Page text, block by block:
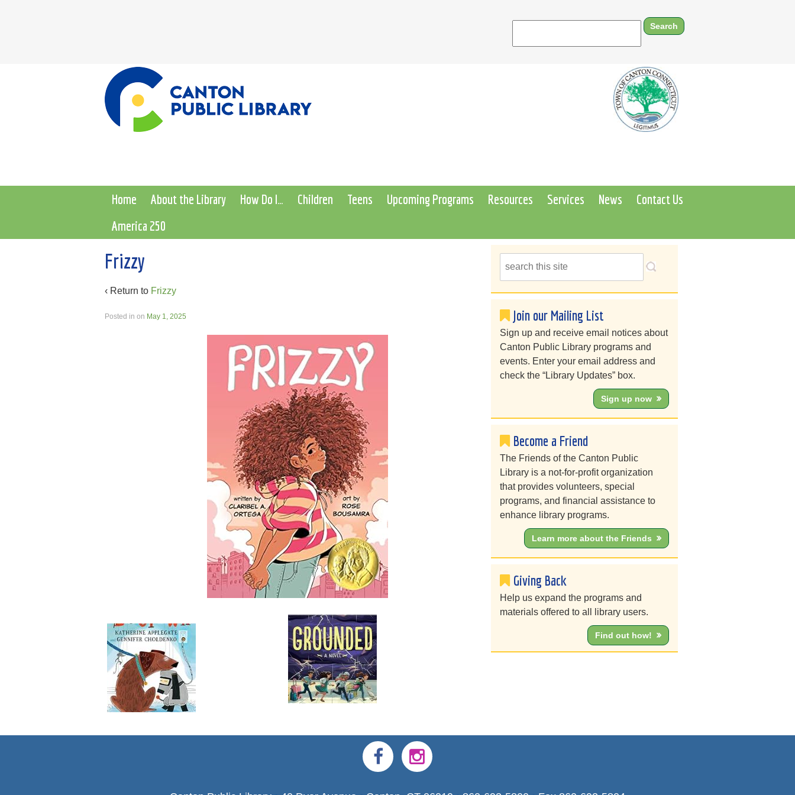
Home About the Library How Do I… Children Teens Upcoming Programs Resources Services News
Contact Us
America 250
Frizzy
‹ Return to Frizzy
Posted in on May 1, 2025 Join our Mailing List
Sign up and receive email notices about
Canton Public Library programs and
events. Enter your email address and
check the “Library Updates” box.
Sign up now
Become a Friend
The Friends of the Canton Public
Library is a not-for-profit organization
that provides volunteers, special
programs, and financial assistance to
enhance library programs.
Learn more about the Friends
Giving Back
Help us expand the programs and
materials offered to all library users.
Find out how!